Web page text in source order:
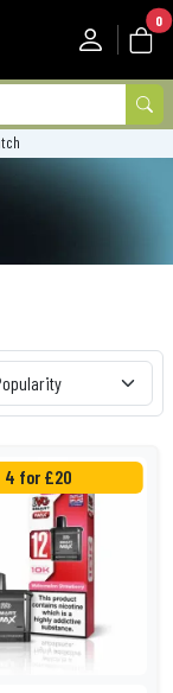
0
4 for £20